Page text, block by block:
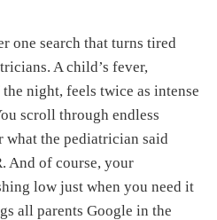
one search that turns tired
A child’s fever,
night, feels twice as intense
scroll through endless
the pediatrician said
And of course, your
low just when you need it
all parents Google in the